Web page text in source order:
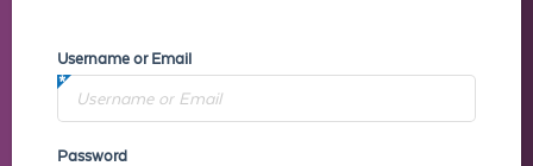
Username or Email
Password